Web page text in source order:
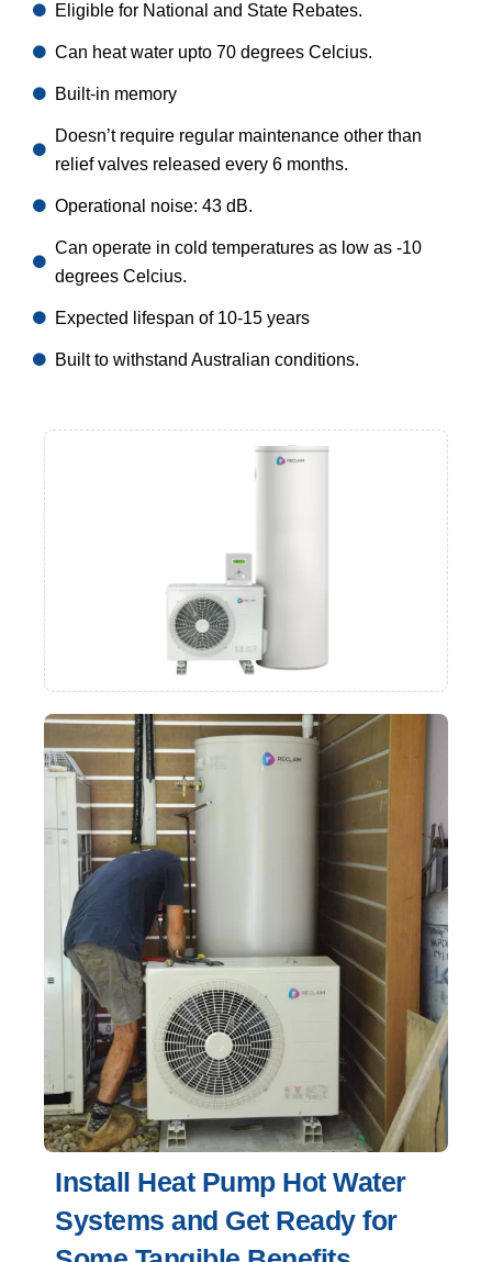
Eligible for National and State Rebates.
Can heat water upto 70 degrees Celcius.
Built-in memory
Doesn’t require regular maintenance other than
relief valves released every 6 months.
Operational noise: 43 dB.
Can operate in cold temperatures as low as -10
degrees Celcius.
Expected lifespan of 10-15 years
Built to withstand Australian conditions.
Install Heat Pump Hot Water
Systems and Get Ready for